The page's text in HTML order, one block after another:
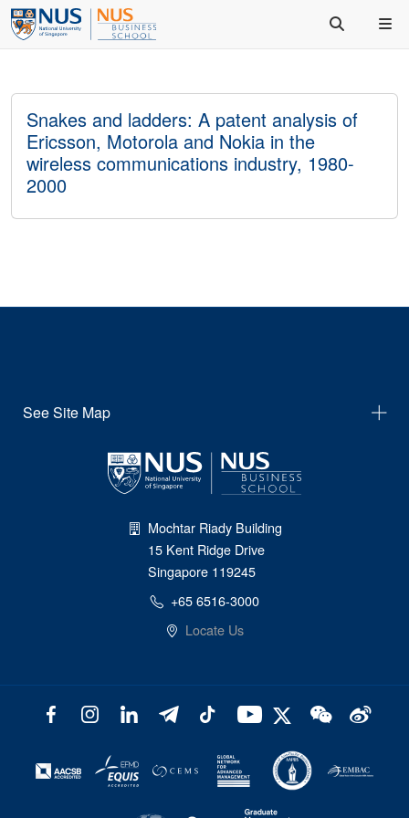
Snakes and ladders: A patent analysis of
Ericsson, Motorola and Nokia in the
wireless communications industry, 1980-
2000
See Site Map
Mochtar Riady Building
15 Kent Ridge Drive
Singapore 119245
+65 6516-3000
Locate Us